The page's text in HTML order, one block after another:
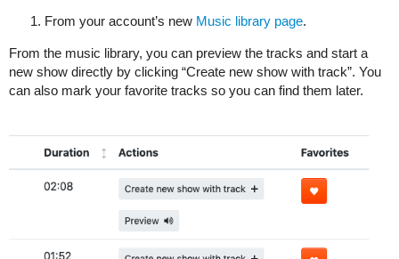
From your account’s new Music library page.
From the music library, you can preview the tracks and start a
new show directly by clicking “Create new show with track”. You
can also mark your favorite tracks so you can find them later.